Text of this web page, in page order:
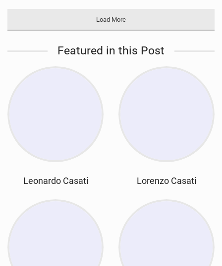
Load More
Featured in this Post
Leonardo Casati Lorenzo Casati